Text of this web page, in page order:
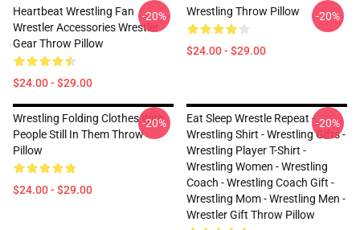
Heartbeat Wrestling Fan
Wrestler Accessories Wrestler
Gear Throw Pillow
$24.00 - $29.00
-20% Wrestling Throw Pillow
$24.00 - $29.00
-20%
Wrestling Folding Clothes With
People Still In Them Throw
Pillow
$24.00 - $29.00
-20%
Eat Sleep Wrestle Repeat -
Wrestling Shirt - Wrestling Gifts -
Wrestling Player T-Shirt -
Wrestling Women - Wrestling
Coach - Wrestling Coach Gift -
Wrestling Mom - Wrestling Men -
Wrestler Gift Throw Pillow
-20%